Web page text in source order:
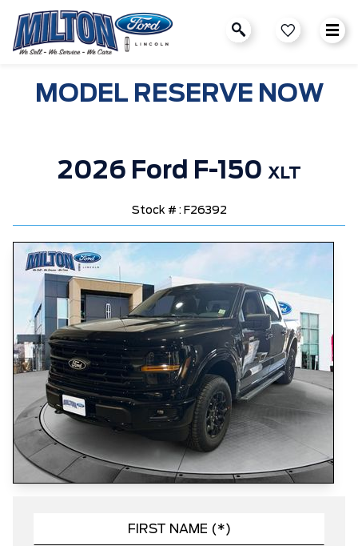
MODEL RESERVE NOW
2026 Ford F-150 XLT
Stock # : F26392